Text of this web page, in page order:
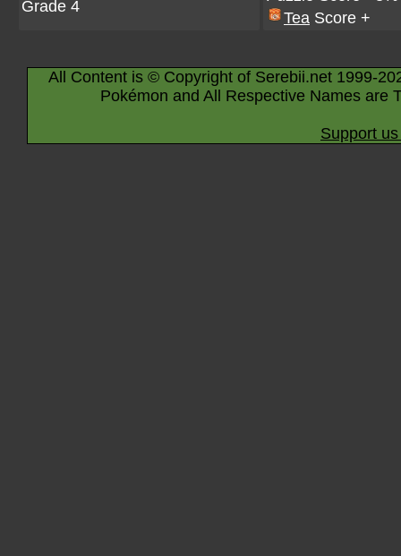
Grade 4
Tea Score +
All Content is © Copyright of Serebii.net 1999-
Pokémon and All Respective Names are
Support